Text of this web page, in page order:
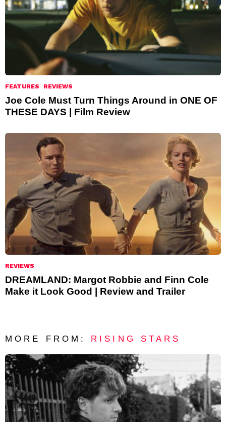
FEATURES REVIEWS
Joe Cole Must Turn Things Around in ONE OF
THESE DAYS | Film Review
REVIEWS
DREAMLAND: Margot Robbie and Finn Cole
Make it Look Good | Review and Trailer
MORE FROM: RISING STARS